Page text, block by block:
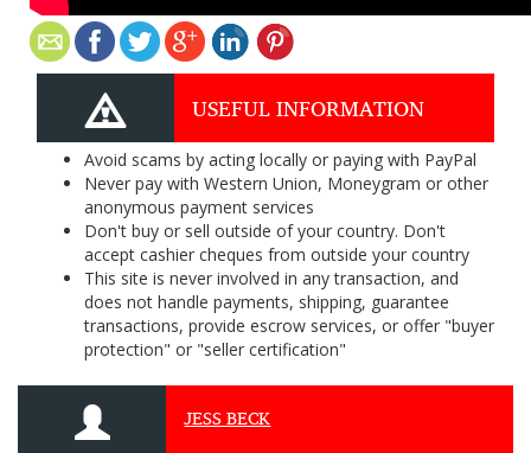
USEFUL INFORMATION
Avoid scams by acting locally or paying with PayPal
Never pay with Western Union, Moneygram or other
anonymous payment services
Don't buy or sell outside of your country. Don't
accept cashier cheques from outside your country
This site is never involved in any transaction, and
does not handle payments, shipping, guarantee
transactions, provide escrow services, or offer "buyer
protection" or "seller certification"
JESS BECK